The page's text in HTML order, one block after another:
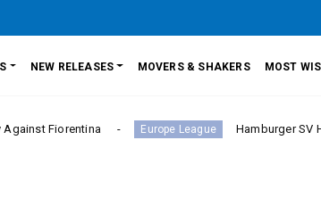
NEW RELEASES MOVERS & SHAKERS MOST
Europe League Hamburger SV Hold